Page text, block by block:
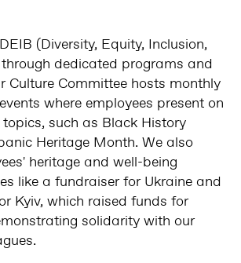
(Diversity, Equity, Inclusion,
dedicated programs and
Culture Committee hosts monthly
where employees present on
such as Black History
Heritage Month. We also
heritage and well-being
like a fundraiser for Ukraine and
Kyiv, which raised funds for
solidarity with our